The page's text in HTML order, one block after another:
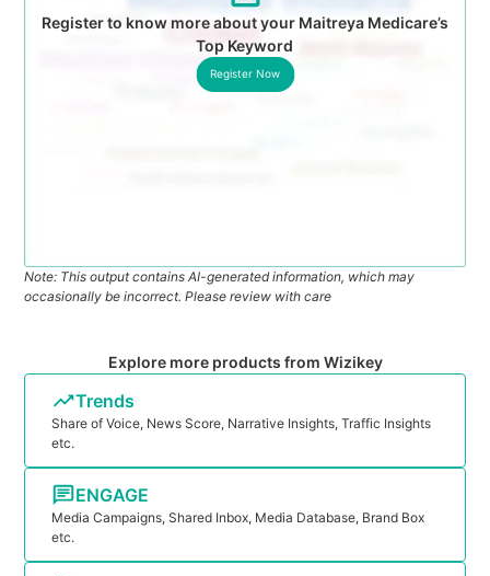
Register to know more about your Maitreya Medicare’s
Top Keyword
Register Now
Note: This output contains AI-generated information, which may
occasionally be incorrect. Please review with care
Explore more products from Wizikey
Trends
Share of Voice, News Score, Narrative Insights, Traffic Insights
etc.
ENGAGE
Media Campaigns, Shared Inbox, Media Database, Brand Box
etc.